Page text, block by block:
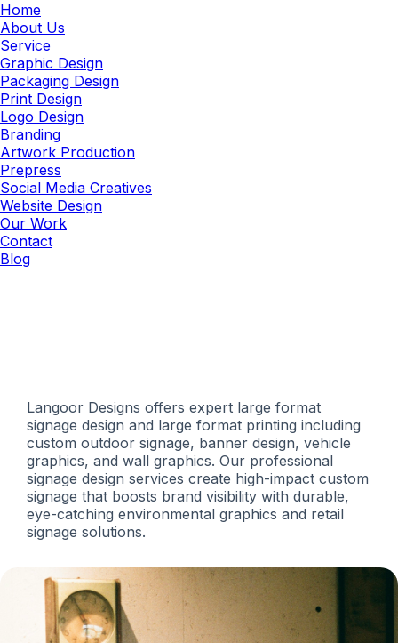
Home
About Us
Service
Graphic Design
Packaging Design
Print Design
Logo Design
Branding
Artwork Production
Prepress
Social Media Creatives
Website Design
Our Work
Contact
Blog
Langoor Designs offers expert large format
signage design and large format printing including
custom outdoor signage, banner design, vehicle
graphics, and wall graphics. Our professional
signage design services create high-impact custom
signage that boosts brand visibility with durable,
eye-catching environmental graphics and retail
signage solutions.